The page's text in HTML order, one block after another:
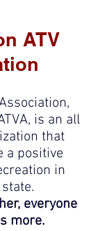
ATV
is an all
that
a positive
in
everyone
more.